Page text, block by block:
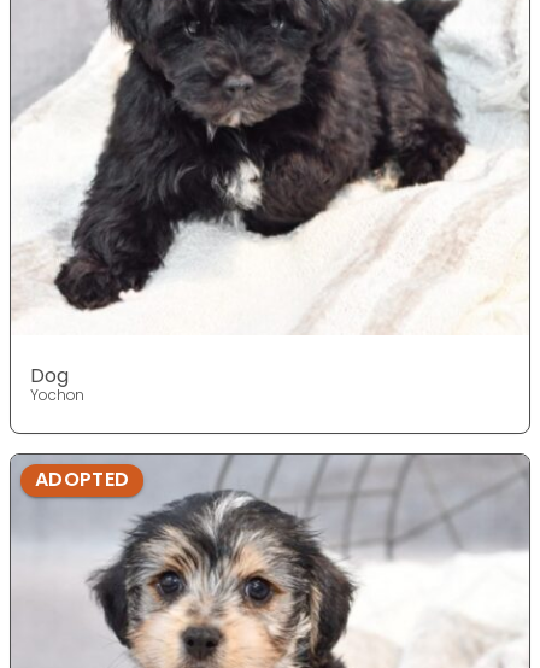
Dog
Yochon
ADOPTED